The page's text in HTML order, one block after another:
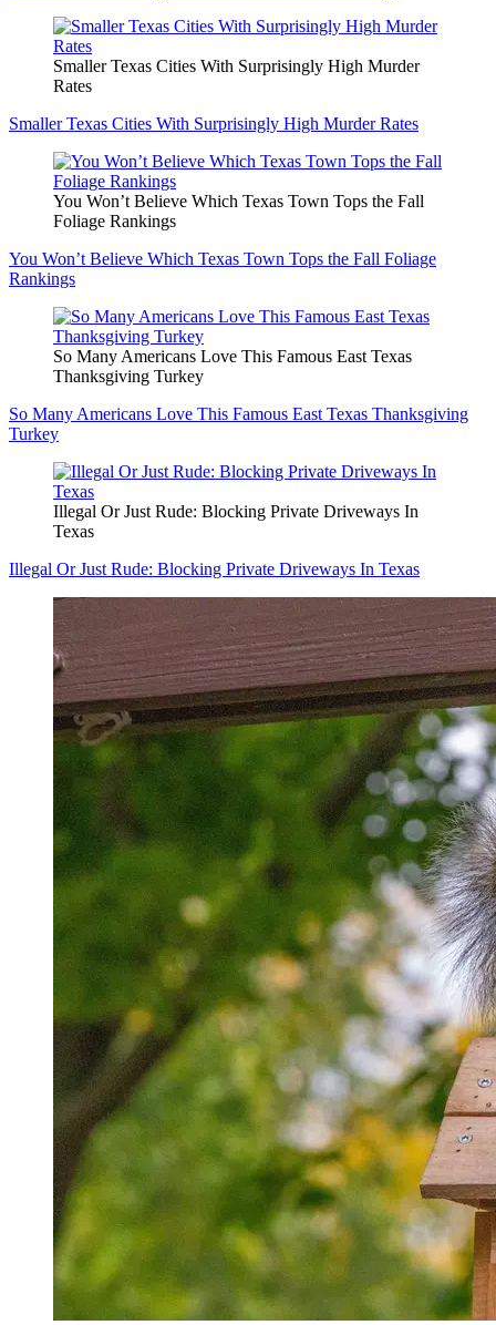
Smaller Texas Cities With Surprisingly High Murder
Rates
Smaller Texas Cities With Surprisingly High Murder Rates
You Won’t Believe Which Texas Town Tops the Fall
Foliage Rankings
You Won’t Believe Which Texas Town Tops the Fall Foliage
Rankings
So Many Americans Love This Famous East Texas
Thanksgiving Turkey
So Many Americans Love This Famous East Texas Thanksgiving
Turkey
Illegal Or Just Rude: Blocking Private Driveways In
Texas
Illegal Or Just Rude: Blocking Private Driveways In Texas